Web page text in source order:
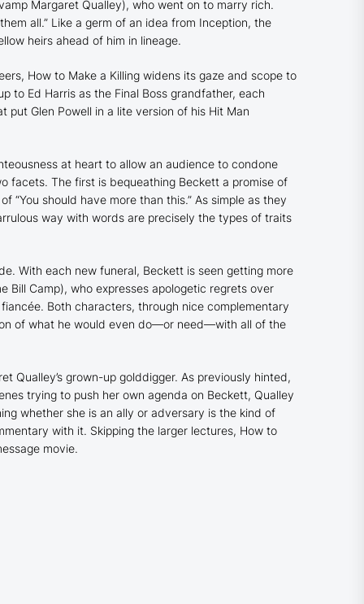
vamp Margaret Qualley), who went on to marry rich.
all.” Like a germ of an idea from Inception, the
heirs ahead of him in lineage.
How to Make a Killing widens its gaze and scope to
to Ed Harris as the Final Boss grandfather, each
put Glen Powell in a lite version of his Hit Man
at heart to allow an audience to condone
facets. The first is bequeathing Beckett a promise of
“You should have more than this.” As simple as they
way with words are precisely the types of traits
With each new funeral, Beckett is seen getting more
Camp), who expresses apologetic regrets over
Both characters, through nice complementary
of what he would even do—or need—with all of the
Qualley’s grown-up golddigger. As previously hinted,
trying to push her own agenda on Beckett, Qualley
whether she is an ally or adversary is the kind of
with it. Skipping the larger lectures, How to
movie.